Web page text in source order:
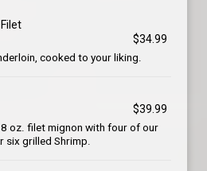
$34.99
cooked to your liking.
$39.99
8 oz. filet mignon with four of our
six grilled Shrimp.